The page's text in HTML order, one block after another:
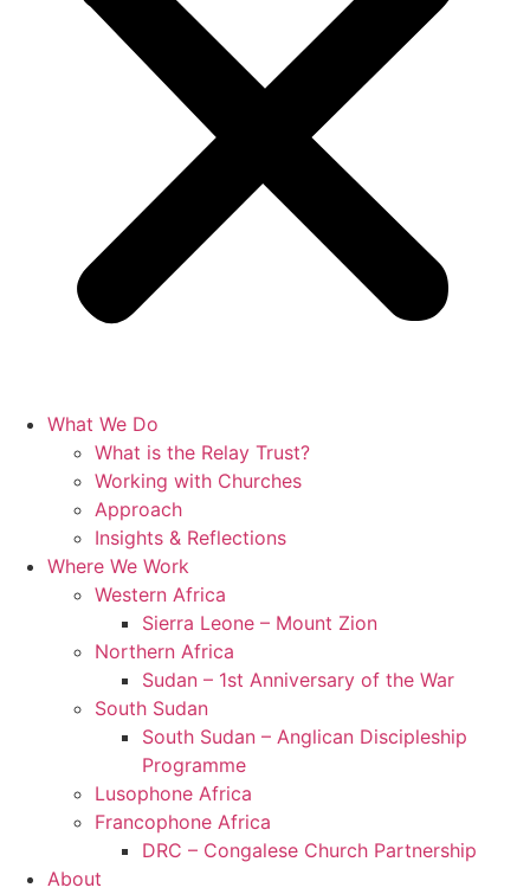
What We Do
What is the Relay Trust?
Working with Churches
Approach
Insights & Reflections
Where We Work
Western Africa
Sierra Leone – Mount Zion
Northern Africa
Sudan – 1st Anniversary of the War
South Sudan
South Sudan – Anglican Discipleship
Programme
Lusophone Africa
Francophone Africa
DRC – Congalese Church Partnership
About